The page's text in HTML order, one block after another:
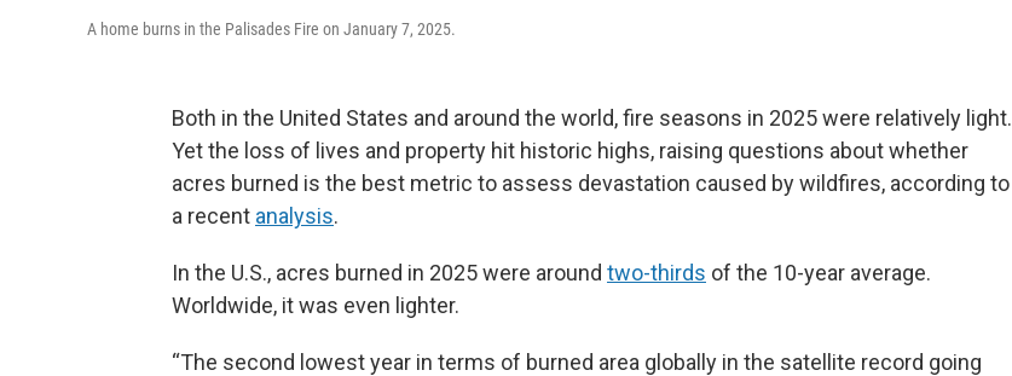
A home burns in the Palisades Fire on January 7, 2025.
Both in the United States and around the world, fire seasons in 2025 were relatively light.
Yet the loss of lives and property hit historic highs, raising questions about whether
acres burned is the best metric to assess devastation caused by wildfires, according to
a recent analysis.
In the U.S., acres burned in 2025 were around two-thirds of the 10-year average.
Worldwide, it was even lighter.
“The second lowest year in terms of burned area globally in the satellite record going